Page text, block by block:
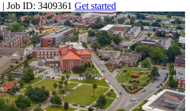
| Job ID: 3409361 Get started